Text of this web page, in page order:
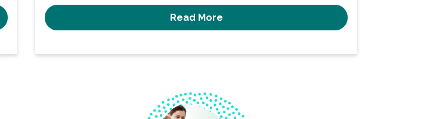
Read More